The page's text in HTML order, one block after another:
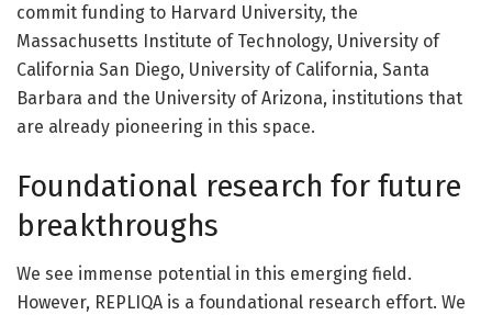
commit funding to Harvard University, the
Massachusetts Institute of Technology, University of
California San Diego, University of California, Santa
Barbara and the University of Arizona, institutions that
are already pioneering in this space.
Foundational research for future
breakthroughs
We see immense potential in this emerging field.
However, REPLIQA is a foundational research effort. We